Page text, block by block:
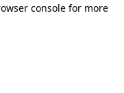
console for more